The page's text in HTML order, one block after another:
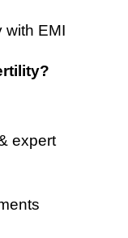
with EMI
expert